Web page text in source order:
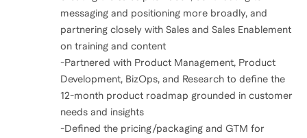
messaging and positioning more broadly, and
partnering closely with Sales and Sales Enablement
on training and content
-Partnered with Product Management, Product
Development, BizOps, and Research to define the
12-month product roadmap grounded in customer
needs and insights
-Defined the pricing/packaging and GTM for